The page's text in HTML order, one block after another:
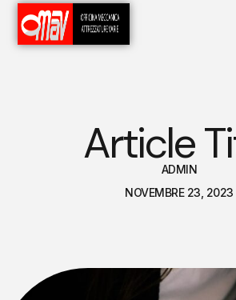
Article
ADMIN
NOVEMBRE 23, 2023